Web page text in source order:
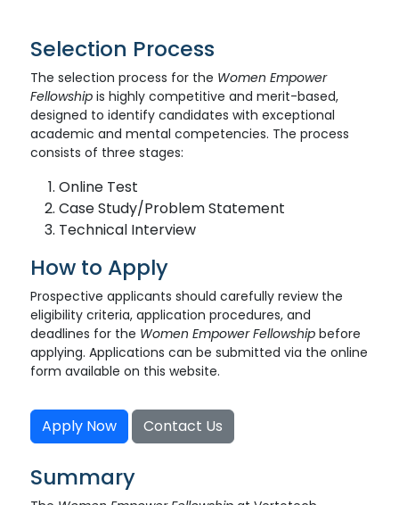
Selection Process
The selection process for the Women Empower
Fellowship is highly competitive and merit-based,
designed to identify candidates with exceptional
academic and mental competencies. The process
consists of three stages:
Online Test
Case Study/Problem Statement
Technical Interview
How to Apply
Prospective applicants should carefully review the
eligibility criteria, application procedures, and
deadlines for the Women Empower Fellowship before
applying. Applications can be submitted via the online
form available on this website.
Apply Now Contact Us
Summary